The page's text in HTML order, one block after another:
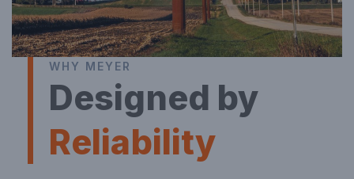
WHY MEYER
Designed by
Reliability